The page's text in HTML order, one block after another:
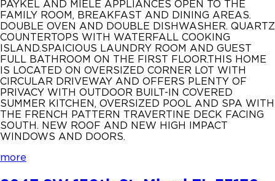
PAYKEL AND MIELE APPLIANCES OPEN TO THE
FAMILY ROOM, BREAKFAST AND DINING AREAS.
DOUBLE OVEN AND DOUBLE DISHWASHER. QUARTZ
COUNTERTOPS WITH WATERFALL COOKING
ISLAND.SPAICIOUS LAUNDRY ROOM AND GUEST
FULL BATHROOM ON THE FIRST FLOOR.THIS HOME
IS LOCATED ON OVERSIZED CORNER LOT WITH
CIRCULAR DRIVEWAY AND OFFERS PLENTY OF
PRIVACY WITH OUTDOOR BUILT-IN COVERED
SUMMER KITCHEN, OVERSIZED POOL AND SPA WITH
THE FRENCH PATTERN TRAVERTINE DECK FACING
SOUTH. NEW ROOF AND NEW HIGH IMPACT
WINDOWS AND DOORS.
more